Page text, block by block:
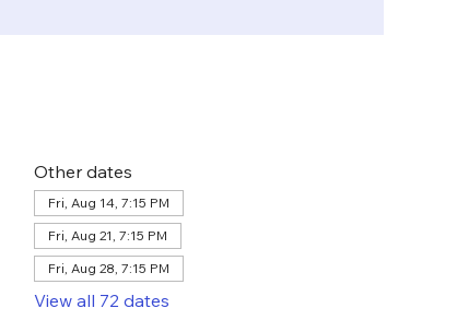
Other dates
Fri, Aug 14, 7:15 PM
Fri, Aug 21, 7:15 PM
Fri, Aug 28, 7:15 PM
View all 72 dates